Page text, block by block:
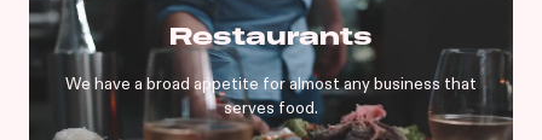
Restaurants
We have a broad appetite for almost any business that
serves food.